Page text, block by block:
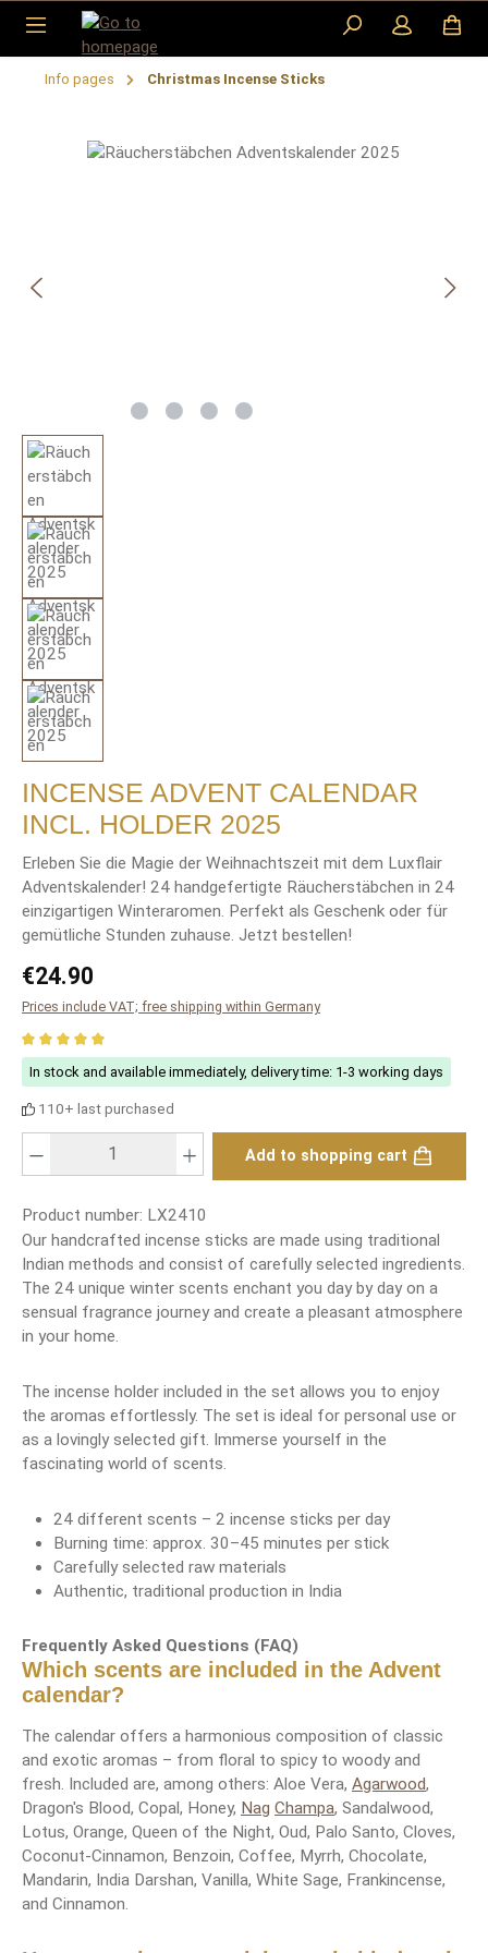
Skip to main content
​Info pages Christmas Incense Sticks
Skip image gallery
INCENSE ADVENT CALENDAR
INCL. HOLDER 2025
Erleben Sie die Magie der Weihnachtszeit mit dem Luxflair
Adventskalender! 24 handgefertigte Räucherstäbchen in 24
einzigartigen Winteraromen. Perfekt als Geschenk oder für
gemütliche Stunden zuhause. Jetzt bestellen!
Regular price:
€24.90
Prices include VAT; free shipping within Germany
Average rating of 5 out of 5 stars
In stock and available immediately, delivery time: 1-3 working days
110+ last purchased
Add to shopping cart
Product number: LX2410
Our handcrafted incense sticks are made using traditional
Indian methods and consist of carefully selected ingredients.
The 24 unique winter scents enchant you day by day on a
sensual fragrance journey and create a pleasant atmosphere
in your home.
The incense holder included in the set allows you to enjoy
the aromas effortlessly. The set is ideal for personal use or
as a lovingly selected gift. Immerse yourself in the
fascinating world of scents.
24 different scents – 2 incense sticks per day
Burning time: approx. 30–45 minutes per stick
Carefully selected raw materials
Authentic, traditional production in India
Frequently Asked Questions (FAQ)
Which scents are included in the Advent
calendar?
The calendar offers a harmonious composition of classic
and exotic aromas – from floral to spicy to woody and
fresh. Included are, among others: Aloe Vera, Agarwood,
Dragon's Blood, Copal, Honey, Nag Champa, Sandalwood,
Lotus, Orange, Queen of the Night, Oud, Palo Santo, Cloves,
Coconut-Cinnamon, Benzoin, Coffee, Myrrh, Chocolate,
Mandarin, India Darshan, Vanilla, White Sage, Frankincense,
and Cinnamon.